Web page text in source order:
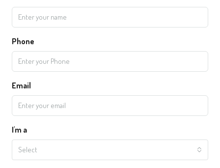
Phone
Email
I'm a
Select